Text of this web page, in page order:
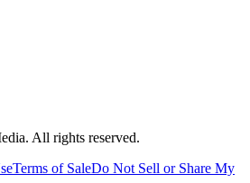
All rights reserved.
Terms of SaleDo Not Sell or Share My